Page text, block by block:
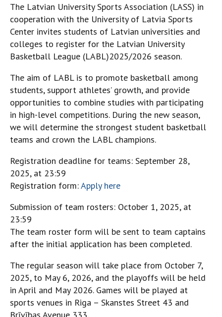
The Latvian University Sports Association (LASS) in
cooperation with the University of Latvia Sports
Center invites students of Latvian universities and
colleges to register for the Latvian University
Basketball League (LABL)2025/2026 season.
The aim of LABL is to promote basketball among
students, support athletes’ growth, and provide
opportunities to combine studies with participating
in high-level competitions. During the new season,
we will determine the strongest student basketball
teams and crown the LABL champions.
Registration deadline for teams: September 28,
2025, at 23:59
Registration form:Apply here
Submission of team rosters: October 1, 2025, at
23:59
The team roster form will be sent to team captains
after the initial application has been completed.
The regular season will take place from October 7,
2025, to May 6, 2026, and the playoffs will be held
in April and May 2026. Games will be played at
sports venues in Riga – Skanstes Street 43 and